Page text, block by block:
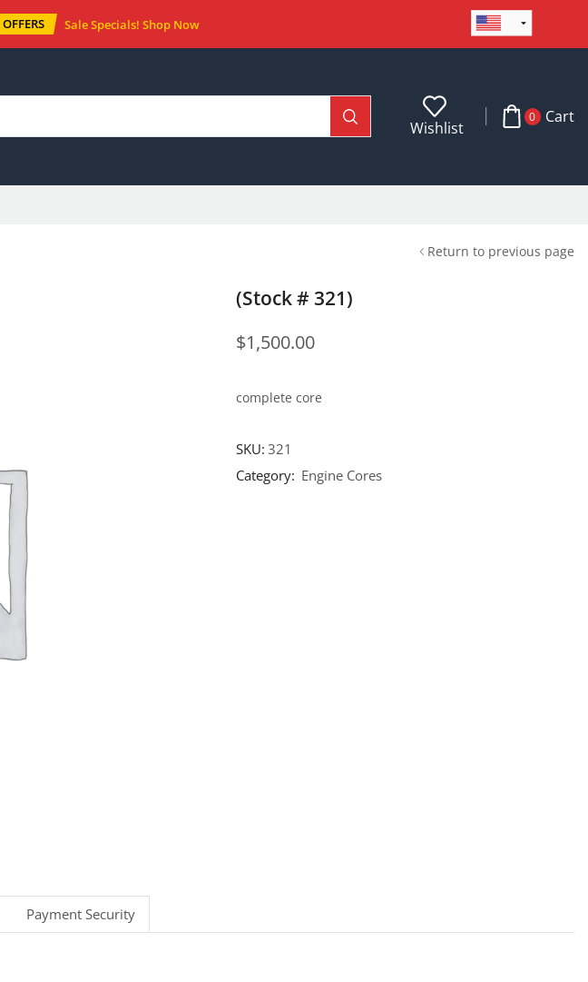
OFFERS Sale Specials! Shop Now
Wishlist
0 Cart
Return to previous page
(Stock # 321)
$1,500.00
complete core
SKU:321
Category: Engine Cores
Payment Security